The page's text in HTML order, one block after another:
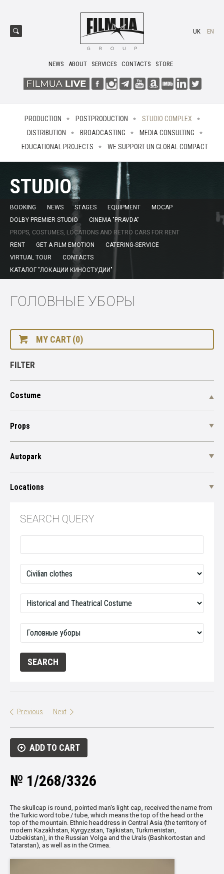
NEWS ABOUT SERVICES CONTACTS STORE
UK EN
PRODUCTION POSTPRODUCTION
STUDIO COMPLEX
DISTRIBUTION
BROADCASTING
MEDIA CONSULTING
EDUCATIONAL PROJECTS
WE SUPPORT UN GLOBAL COMPACT
STUDIO
BOOKING NEWS STAGES EQUIPMENT
MOCAP
DOLBY PREMIER STUDIO
CINEMA "PRAVDA"
PROPS, COSTUMES, LOCATIONS AND RETRO CARS FOR RENT
RENT
GET A FILM EMOTION
CATERING-SERVICE
VIRTUAL TOUR
CONTACTS
КАТАЛОГ "ЛОКАЦИИ КИНОСТУДИИ"
ГОЛОВНЫЕ УБОРЫ
MY CART (0)
FILTER
Costume
Props
Autopark
Locations
SEARCH QUERY
Previous Next
ADD TO CART
№ 1/268/3326
The skullcap is round, pointed man's light cap, received the name from
the Turkic word tobe / tube, which means the top of the head or the
top of the mountain. Ethnic headdress in Central Asia (the territory of
modern Kazakhstan, Kyrgyzstan, Tajikistan, Turkmenistan,
Uzbekistan), in the Russian Volga and the Urals (Bashkortostan and
Tatarstan), as well as in the Crimea.